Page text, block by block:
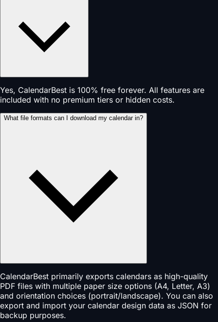
Yes, CalendarBest is 100% free forever. All features are
included with no premium tiers or hidden costs.
What file formats can I download my calendar in?
CalendarBest primarily exports calendars as high-quality
PDF files with multiple paper size options (A4, Letter, A3)
and orientation choices (portrait/landscape). You can also
export and import your calendar design data as JSON for
backup purposes.